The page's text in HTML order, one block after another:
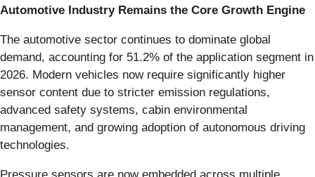
Automotive Industry Remains the Core Growth Engine
The automotive sector continues to dominate global
demand, accounting for 51.2% of the application segment in
2026. Modern vehicles now require significantly higher
sensor content due to stricter emission regulations,
advanced safety systems, cabin environmental
management, and growing adoption of autonomous driving
technologies.